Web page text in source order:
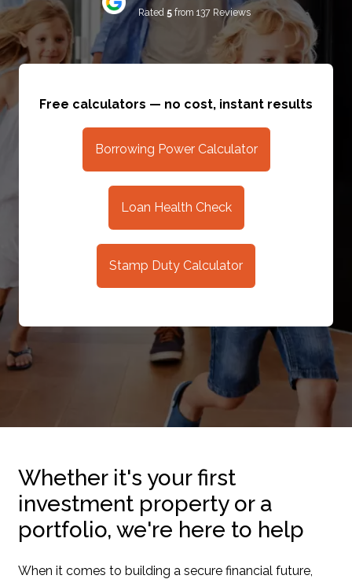
Rated 5from 137 Reviews
Free calculators — no cost, instant results
Borrowing Power Calculator
Loan Health Check
Stamp Duty Calculator
Whether it's your first
investment property or a
portfolio, we're here to help
When it comes to building a secure financial future,